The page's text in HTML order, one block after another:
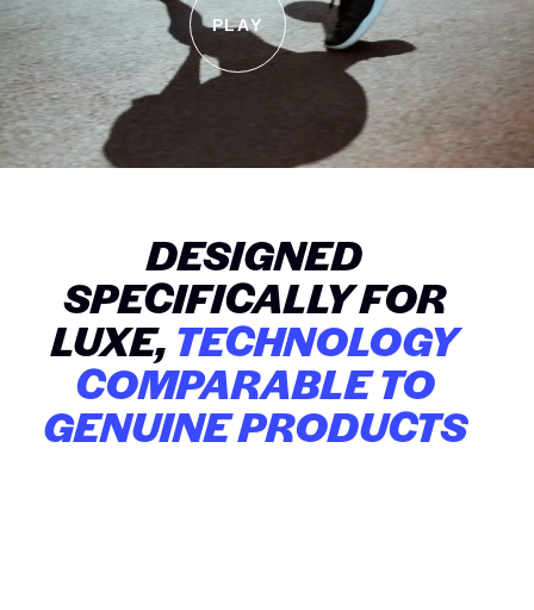
PLAY
DESIGNED
SPECIFICALLY FOR
LUXE, TECHNOLOGY
COMPARABLE TO
GENUINE PRODUCTS